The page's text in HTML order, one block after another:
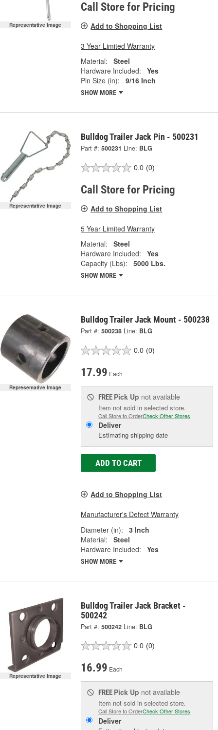
Representative Image
Call Store for Pricing
Add to Shopping List
3 Year Limited Warranty
Material:
Steel
Hardware Included:
Yes
Pin Size (in):
9/16 Inch
SHOW MORE
Representative Image
Bulldog Trailer Jack Pin - 500231
Part #: 500231 Line: BLG
0.0 (0)
Call Store for Pricing
Add to Shopping List
5 Year Limited Warranty
Material:
Steel
Hardware Included:
Yes
Capacity (Lbs):
5000 Lbs.
SHOW MORE
Representative Image
Bulldog Trailer Jack Mount - 500238
Part #: 500238 Line: BLG
0.0 (0)
17.99 Each
FREE Pick Up not available
Item not sold in selected store.
Call Store to OrderCheck Other Stores
Deliver
Estimating shipping date
ADD TO CART
Add to Shopping List
Manufacturer's Defect Warranty
Diameter (in):
3 Inch
Material:
Steel
Hardware Included:
Yes
SHOW MORE
Representative Image
Bulldog Trailer Jack Bracket -
500242
Part #: 500242 Line: BLG
0.0 (0)
16.99 Each
FREE Pick Up not available
Item not sold in selected store.
Call Store to OrderCheck Other Stores
Deliver